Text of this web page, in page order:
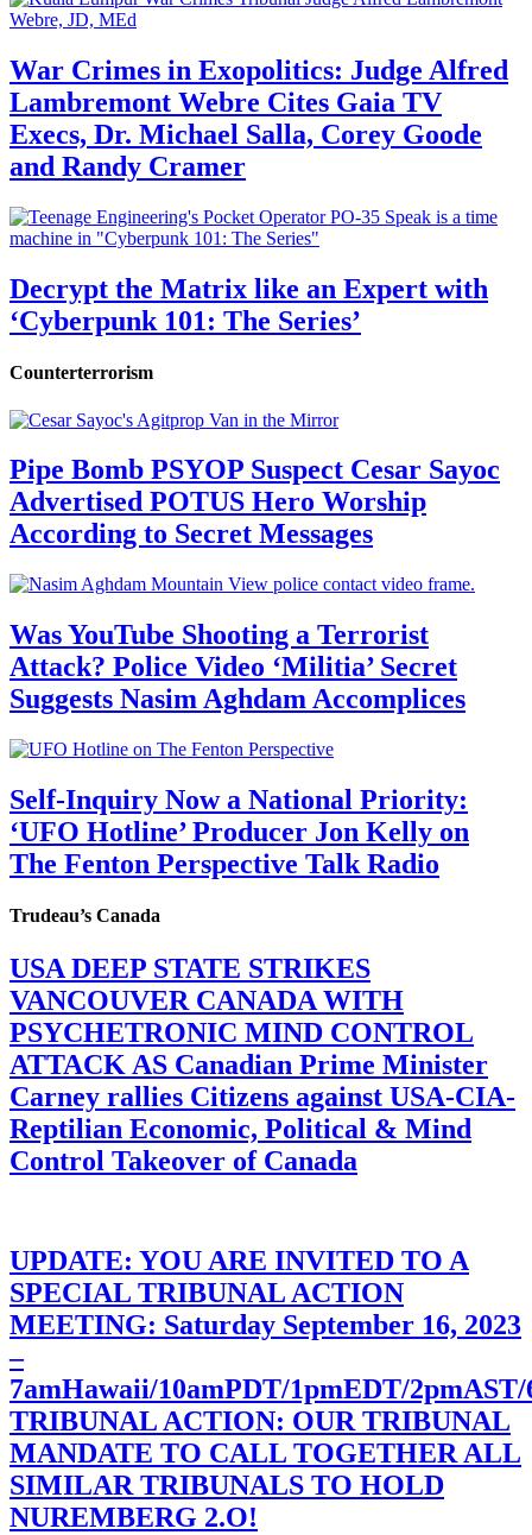
War Crimes in Exopolitics: Judge Alfred
Lambremont Webre Cites Gaia TV
Execs, Dr. Michael Salla, Corey Goode
and Randy Cramer
Decrypt the Matrix like an Expert with
‘Cyberpunk 101: The Series’
Counterterrorism
Pipe Bomb PSYOP Suspect Cesar Sayoc
Advertised POTUS Hero Worship
According to Secret Messages
Was YouTube Shooting a Terrorist
Attack? Police Video ‘Militia’ Secret
Suggests Nasim Aghdam Accomplices
Self-Inquiry Now a National Priority:
‘UFO Hotline’ Producer Jon Kelly on
The Fenton Perspective Talk Radio
Trudeau’s Canada
USA DEEP STATE STRIKES
VANCOUVER CANADA WITH
PSYCHETRONIC MIND CONTROL
ATTACK AS Canadian Prime Minister
Carney rallies Citizens against USA-CIA-
Reptilian Economic, Political & Mind
Control Takeover of Canada
UPDATE: YOU ARE INVITED TO A
SPECIAL TRIBUNAL ACTION
MEETING: Saturday September 16, 2023
–
7amHawaii/10amPDT/1pmEDT/
TRIBUNAL ACTION: OUR TRIBUNAL
MANDATE TO CALL TOGETHER ALL
SIMILAR TRIBUNALS TO HOLD
NUREMBERG 2.O!